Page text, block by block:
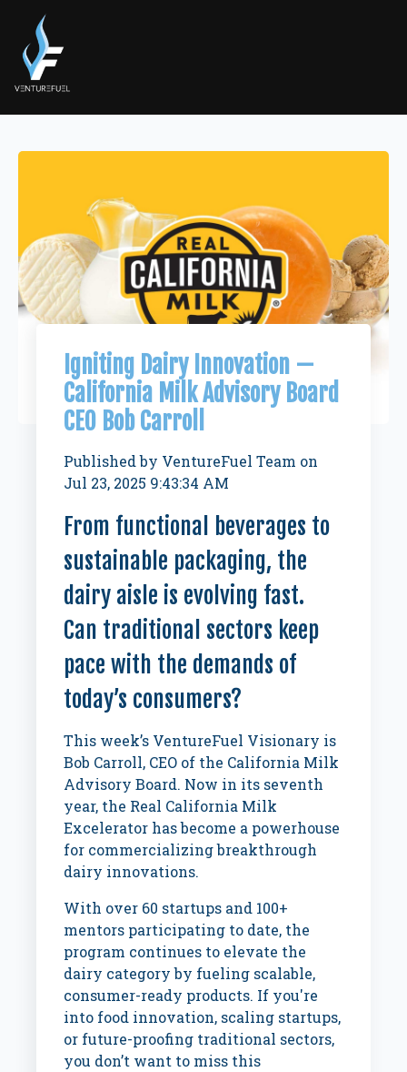
Igniting Dairy Innovation —
California Milk Advisory Board
CEO Bob Carroll
Published by VentureFuel Team on
Jul 23, 2025 9:43:34 AM
From functional beverages to
sustainable packaging, the
dairy aisle is evolving fast.
Can traditional sectors keep
pace with the demands of
today’s consumers?
This week’s VentureFuel Visionary is
Bob Carroll, CEO of the California Milk
Advisory Board. Now in its seventh
year, the Real California Milk
Excelerator has become a powerhouse
for commercializing breakthrough
dairy innovations.
With over 60 startups and 100+
mentors participating to date, the
program continues to elevate the
dairy category by fueling scalable,
consumer-ready products. If you're
into food innovation, scaling startups,
or future-proofing traditional sectors,
you don’t want to miss this